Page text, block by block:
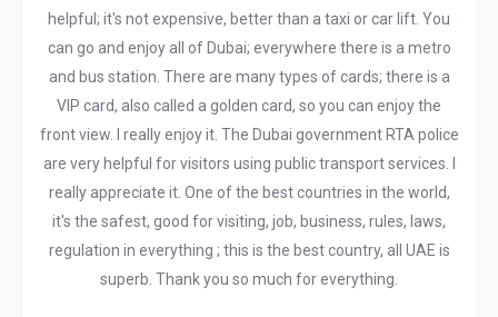
helpful; it's not expensive, better than a taxi or car lift. You
can go and enjoy all of Dubai; everywhere there is a metro
and bus station. There are many types of cards; there is a
VIP card, also called a golden card, so you can enjoy the
front view. I really enjoy it. The Dubai government RTA police
are very helpful for visitors using public transport services. I
really appreciate it. One of the best countries in the world,
it's the safest, good for visiting, job, business, rules, laws,
regulation in everything ; this is the best country, all UAE is
superb. Thank you so much for everything.